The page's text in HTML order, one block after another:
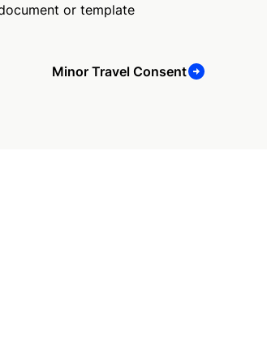
or template
Minor Travel Consent